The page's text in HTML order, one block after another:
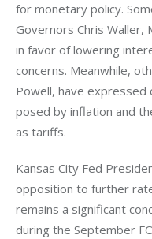
for monetary policy.
Governors Chris Waller,
in favor of lowering
concerns. Meanwhile,
Powell, have expressed
posed by inflation and
as tariffs.
Kansas City Fed
opposition to further
remains a significant
during the September